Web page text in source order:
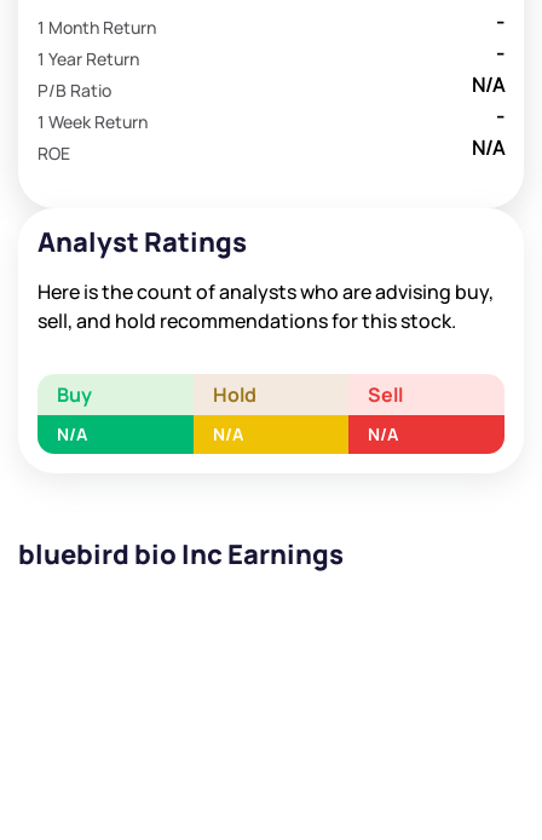
-
1 Month Return
-
1 Year Return
N/A
P/B Ratio
-
1 Week Return
N/A
ROE
Analyst Ratings
Here is the count of analysts who are advising buy,
sell, and hold recommendations for this stock.
Buy Hold Sell
N/A N/A N/A
bluebird bio Inc Earnings